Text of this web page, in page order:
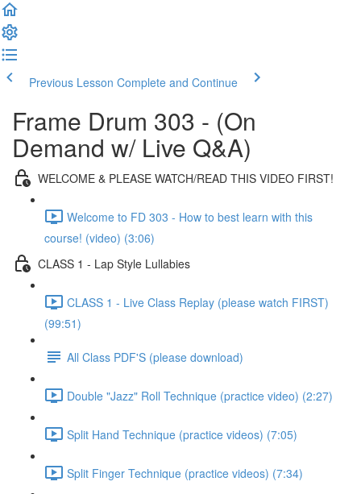
Previous Lesson Complete and Continue
Frame Drum 303 - (On
Demand w/ Live Q&A)
WELCOME & PLEASE WATCH/READ THIS VIDEO FIRST!
Welcome to FD 303 - How to best learn with this
course! (video) (3:06)
CLASS 1 - Lap Style Lullabies
CLASS 1 - Live Class Replay (please watch FIRST)
(99:51)
All Class PDF'S (please download)
Double "Jazz" Roll Technique (practice video) (2:27)
Split Hand Technique (practice videos) (7:05)
Split Finger Technique (practice videos) (7:34)